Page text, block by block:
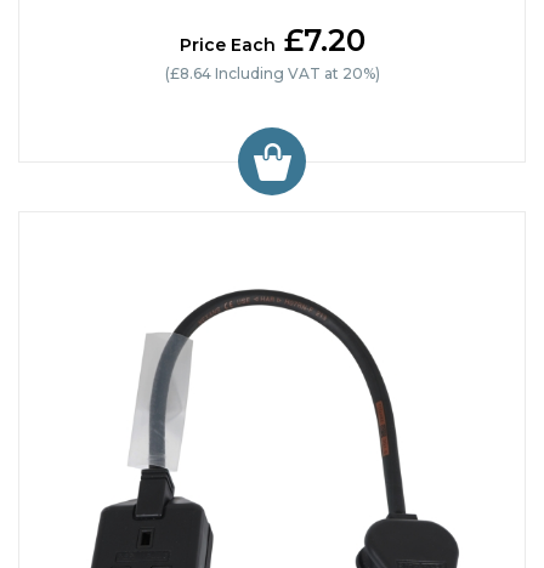
Price Each £7.20
(£8.64 Including VAT at 20%)